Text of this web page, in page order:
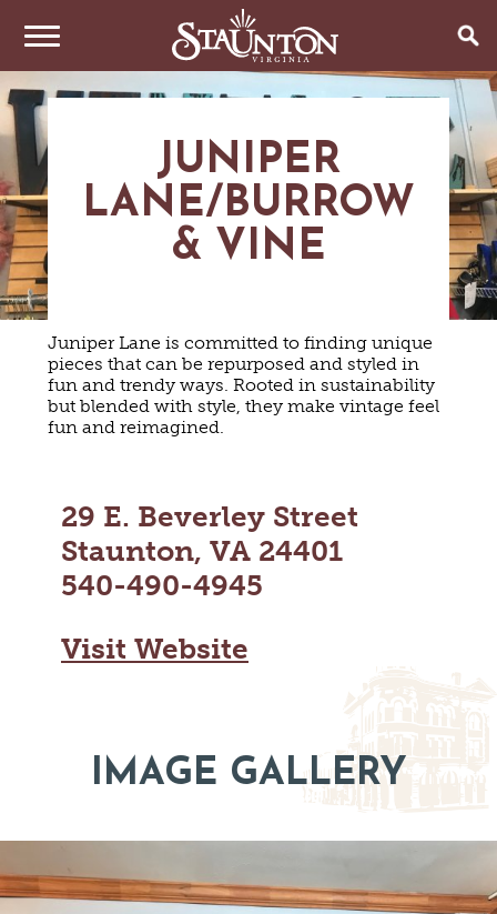
ARTS & CULTURE
FAMILY FUN
HISTORIC SITES & MUSEUMS
OUTDOOR REC
BIKING
HIKING
GOLF
FISHING
SNOW SPORTS
HAUNTED STAUNTON
ANNUAL EVENTS
EAT & DRINK
SWEET TREATS
BREWERIES & TAP ROOMS
VINEYARDS & WINE TASTINGS
STAY
BED & BREAKFASTS/INNS
VACATION HOMES & UNIQUE VENUES
CABINS & CAMPGROUNDS
TRIP IDEAS
TOURS
MAPS
WEDDINGS
GROUPS & MEETINGS
CONTACT US
NEWSLETTERS & TRAVEL GUIDE
BLOG
JUNIPER
LANE/BURROW
& VINE
Juniper Lane is committed to finding unique
pieces that can be repurposed and styled in
fun and trendy ways. Rooted in sustainability
but blended with style, they make vintage feel
fun and reimagined.
29 E. Beverley Street
Staunton, VA 24401
540-490-4945
Visit Website
IMAGE GALLERY